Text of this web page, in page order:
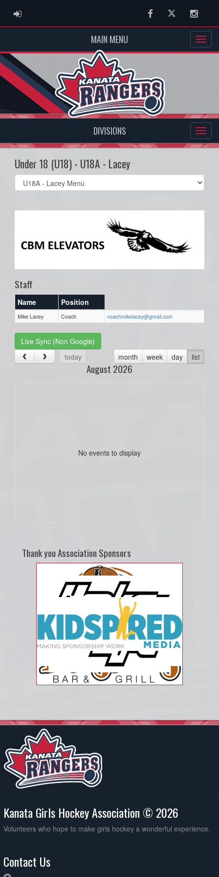
ADMIN LOGIN FacebookTwitter
MAIN MENU
DIVISIONS
Under 18 (U18) - U18A - Lacey
Select
list(select
Staff
Name Position
Mike Lacey Coach coachmikelacey@gmail.com
Live Sync (Non Google)
today
month week day list
August 2026
No events to display
Thank you Association Sponsors
Kanata Girls Hockey Association © 2026
Volunteers who hope to make girls hockey a wonderful experience.
Contact Us